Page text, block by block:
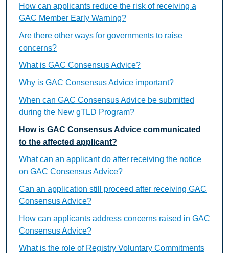
How can applicants reduce the risk of receiving a
GAC Member Early Warning?
Are there other ways for governments to raise
concerns?
What is GAC Consensus Advice?
Why is GAC Consensus Advice important?
When can GAC Consensus Advice be submitted
during the New gTLD Program?
How is GAC Consensus Advice communicated
to the affected applicant?
What can an applicant do after receiving the notice
on GAC Consensus Advice?
Can an application still proceed after receiving GAC
Consensus Advice?
How can applicants address concerns raised in GAC
Consensus Advice?
What is the role of Registry Voluntary Commitments